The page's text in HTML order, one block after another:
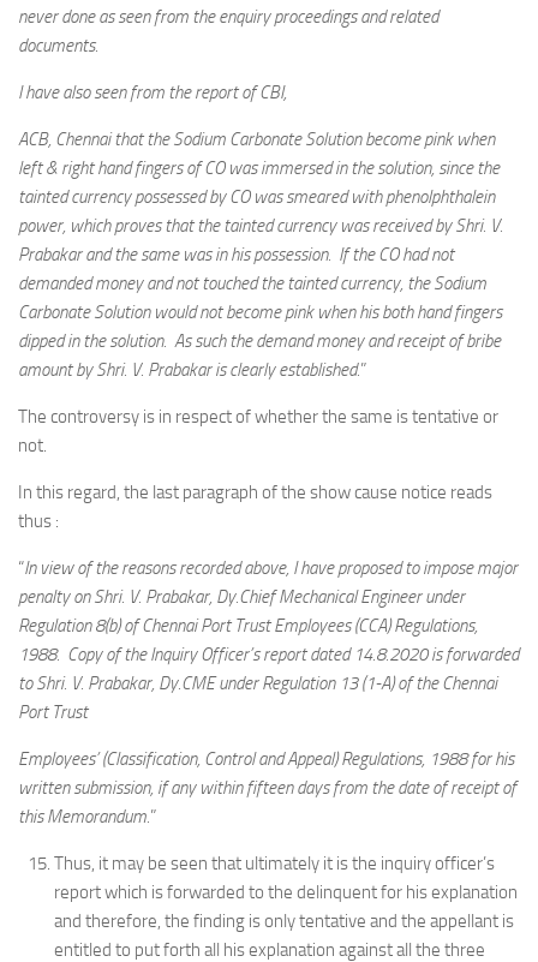
never done as seen from the enquiry proceedings and related
documents.
I have also seen from the report of CBI,
ACB, Chennai that the Sodium Carbonate Solution become pink when
left & right hand fingers of CO was immersed in the solution, since the
tainted currency possessed by CO was smeared with phenolphthalein
power, which proves that the tainted currency was received by Shri. V.
Prabakar and the same was in his possession. If the CO had not
demanded money and not touched the tainted currency, the Sodium
Carbonate Solution would not become pink when his both hand fingers
dipped in the solution. As such the demand money and receipt of bribe
amount by Shri. V. Prabakar is clearly established.”
The controversy is in respect of whether the same is tentative or
not.
In this regard, the last paragraph of the show cause notice reads
thus :
“In view of the reasons recorded above, I have proposed to impose major
penalty on Shri. V. Prabakar, Dy.Chief Mechanical Engineer under
Regulation 8(b) of Chennai Port Trust Employees (CCA) Regulations,
1988. Copy of the Inquiry Officer’s report dated 14.8.2020 is forwarded
to Shri. V. Prabakar, Dy.CME under Regulation 13 (1-A) of the Chennai
Port Trust
Employees’ (Classification, Control and Appeal) Regulations, 1988 for his
written submission, if any within fifteen days from the date of receipt of
this Memorandum.”
Thus, it may be seen that ultimately it is the inquiry officer’s
report which is forwarded to the delinquent for his explanation
and therefore, the finding is only tentative and the appellant is
entitled to put forth all his explanation against all the three